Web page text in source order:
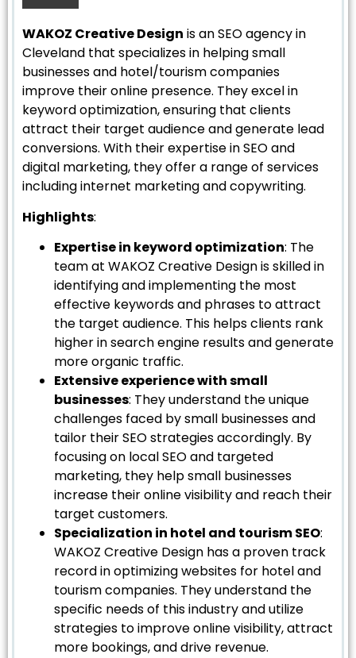
WAKOZ Creative Design is an SEO agency in
Cleveland that specializes in helping small
businesses and hotel/tourism companies
improve their online presence. They excel in
keyword optimization, ensuring that clients
attract their target audience and generate lead
conversions. With their expertise in SEO and
digital marketing, they offer a range of services
including internet marketing and copywriting.
Highlights:
Expertise in keyword optimization: The
team at WAKOZ Creative Design is skilled in
identifying and implementing the most
effective keywords and phrases to attract
the target audience. This helps clients rank
higher in search engine results and generate
more organic traffic.
Extensive experience with small
businesses: They understand the unique
challenges faced by small businesses and
tailor their SEO strategies accordingly. By
focusing on local SEO and targeted
marketing, they help small businesses
increase their online visibility and reach their
target customers.
Specialization in hotel and tourism SEO:
WAKOZ Creative Design has a proven track
record in optimizing websites for hotel and
tourism companies. They understand the
specific needs of this industry and utilize
strategies to improve online visibility, attract
more bookings, and drive revenue.